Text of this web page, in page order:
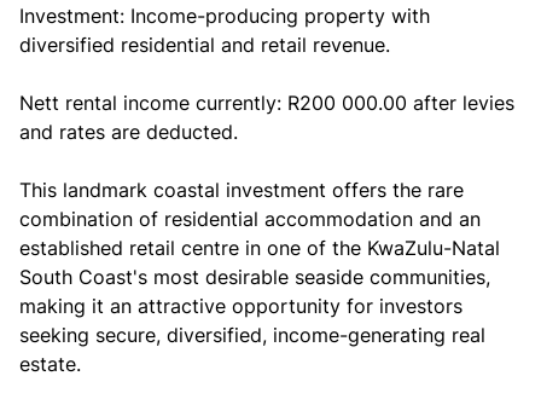
Investment: Income-producing property with
diversified residential and retail revenue.
Nett rental income currently: R200 000.00 after levies
and rates are deducted.
This landmark coastal investment offers the rare
combination of residential accommodation and an
established retail centre in one of the KwaZulu-Natal
South Coast's most desirable seaside communities,
making it an attractive opportunity for investors
seeking secure, diversified, income-generating real
estate.